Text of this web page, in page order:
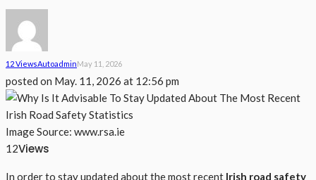
12 ViewsAutoAdminMay 11, 2026
posted on May. 11, 2026 at 12:56 pm
Image Source: www.rsa.ie
12Views
In order to stay updated about the most recent Irish road safety